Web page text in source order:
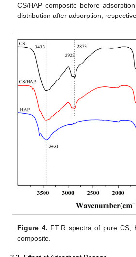
CS/HAP composite before
distribution after adsorption,
Figure 4. FTIR spectra of pure CS,
composite.